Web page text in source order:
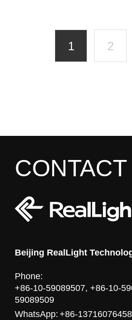
1 2
Beijing RealLight
Phone:
+86-10-59089507, +86-10-
59089509
WhatsApp: +86-13716076458